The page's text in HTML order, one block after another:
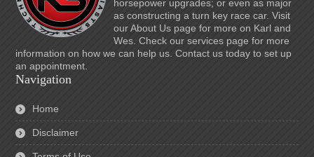
horsepower upgrades; or even as major
as constructing a turn key race car. Visit
our About Us page for more on Karl and
Wes. Check our services page for more
information on how we can help us. Contact us today to set up
an appointment.
Navigation
Home
Disclaimer